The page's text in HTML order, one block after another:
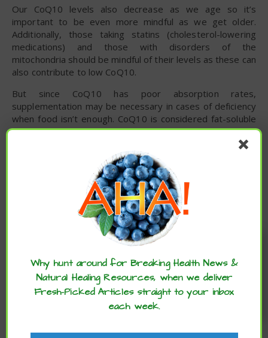
Our CoQ10 levels also decrease as we age so it’s
important to be even more mindful as we get older.
Additionally, those taking statins (cholesterol-lowering
medications) and those with disorders of the
mitochondria should be mindful of their levels as these can
also contribute to low CoQ10.
But since CoQ10 has poor absorption rates,
supplementation may be necessary in cases of deficiency
when food isn’t enough. CoQ10 is considered fat-soluble
meaning it is best taken alongside a high-fat meal to
increase absorption. However, bioavailability of this
nutrient is still low regardless of how it is taken in, so
long-term supplementation may be necessary for certain
individuals. Up to 1,200 mg per day has been proven safe
for long-term use.
CoQ10 Side Effects
While CoQ10 is generally safe for most people, if you are
taking blood thinners it may decrease their effectiveness.
It’s important to talk with your doctor before adding in
supplements to avoid any possible interactions.
To read the original articleclick here
Enjoy these articles? ...please spread
the word :)
Why hunt around for Breaking Health News &
Natural Healing Resources, when we deliver
Fresh-Picked Articles straight to your inbox
each week.